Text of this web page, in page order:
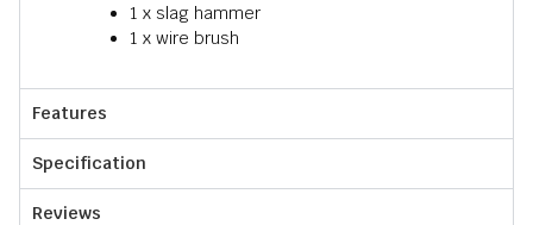
1 x slag hammer
1 x wire brush
Features
Specification
Reviews